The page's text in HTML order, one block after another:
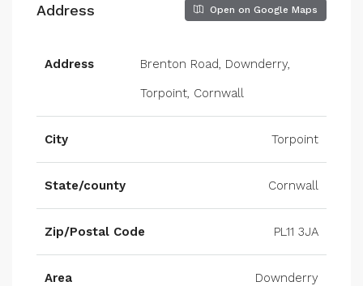
Address Open on Google Maps
Address
Brenton Road, Downderry,
Torpoint, Cornwall
City Torpoint
State/county Cornwall
Zip/Postal Code PL11 3JA
Area Downderry